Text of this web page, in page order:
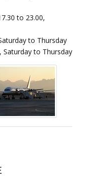
to 23.00,
to Thursday
Saturday to Thursday